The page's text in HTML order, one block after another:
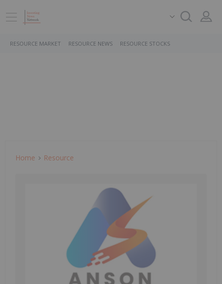
RESOURCE MARKET RESOURCE NEWS RESOURCE STOCKS
Home Resource